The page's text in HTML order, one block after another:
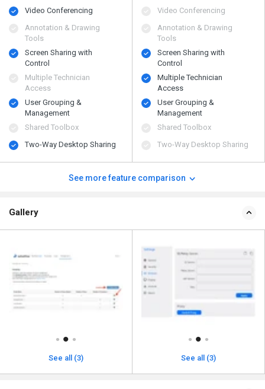
Video Conferencing
Annotation & Drawing
Tools
Screen Sharing with
Control
Multiple Technician
Access
User Grouping &
Management
Shared Toolbox
Two-Way Desktop Sharing
Video Conferencing
Annotation & Drawing
Tools
Screen Sharing with
Control
Multiple Technician
Access
User Grouping &
Management
Shared Toolbox
Two-Way Desktop Sharing
See more feature comparison
Gallery
See all (3) See all (3)